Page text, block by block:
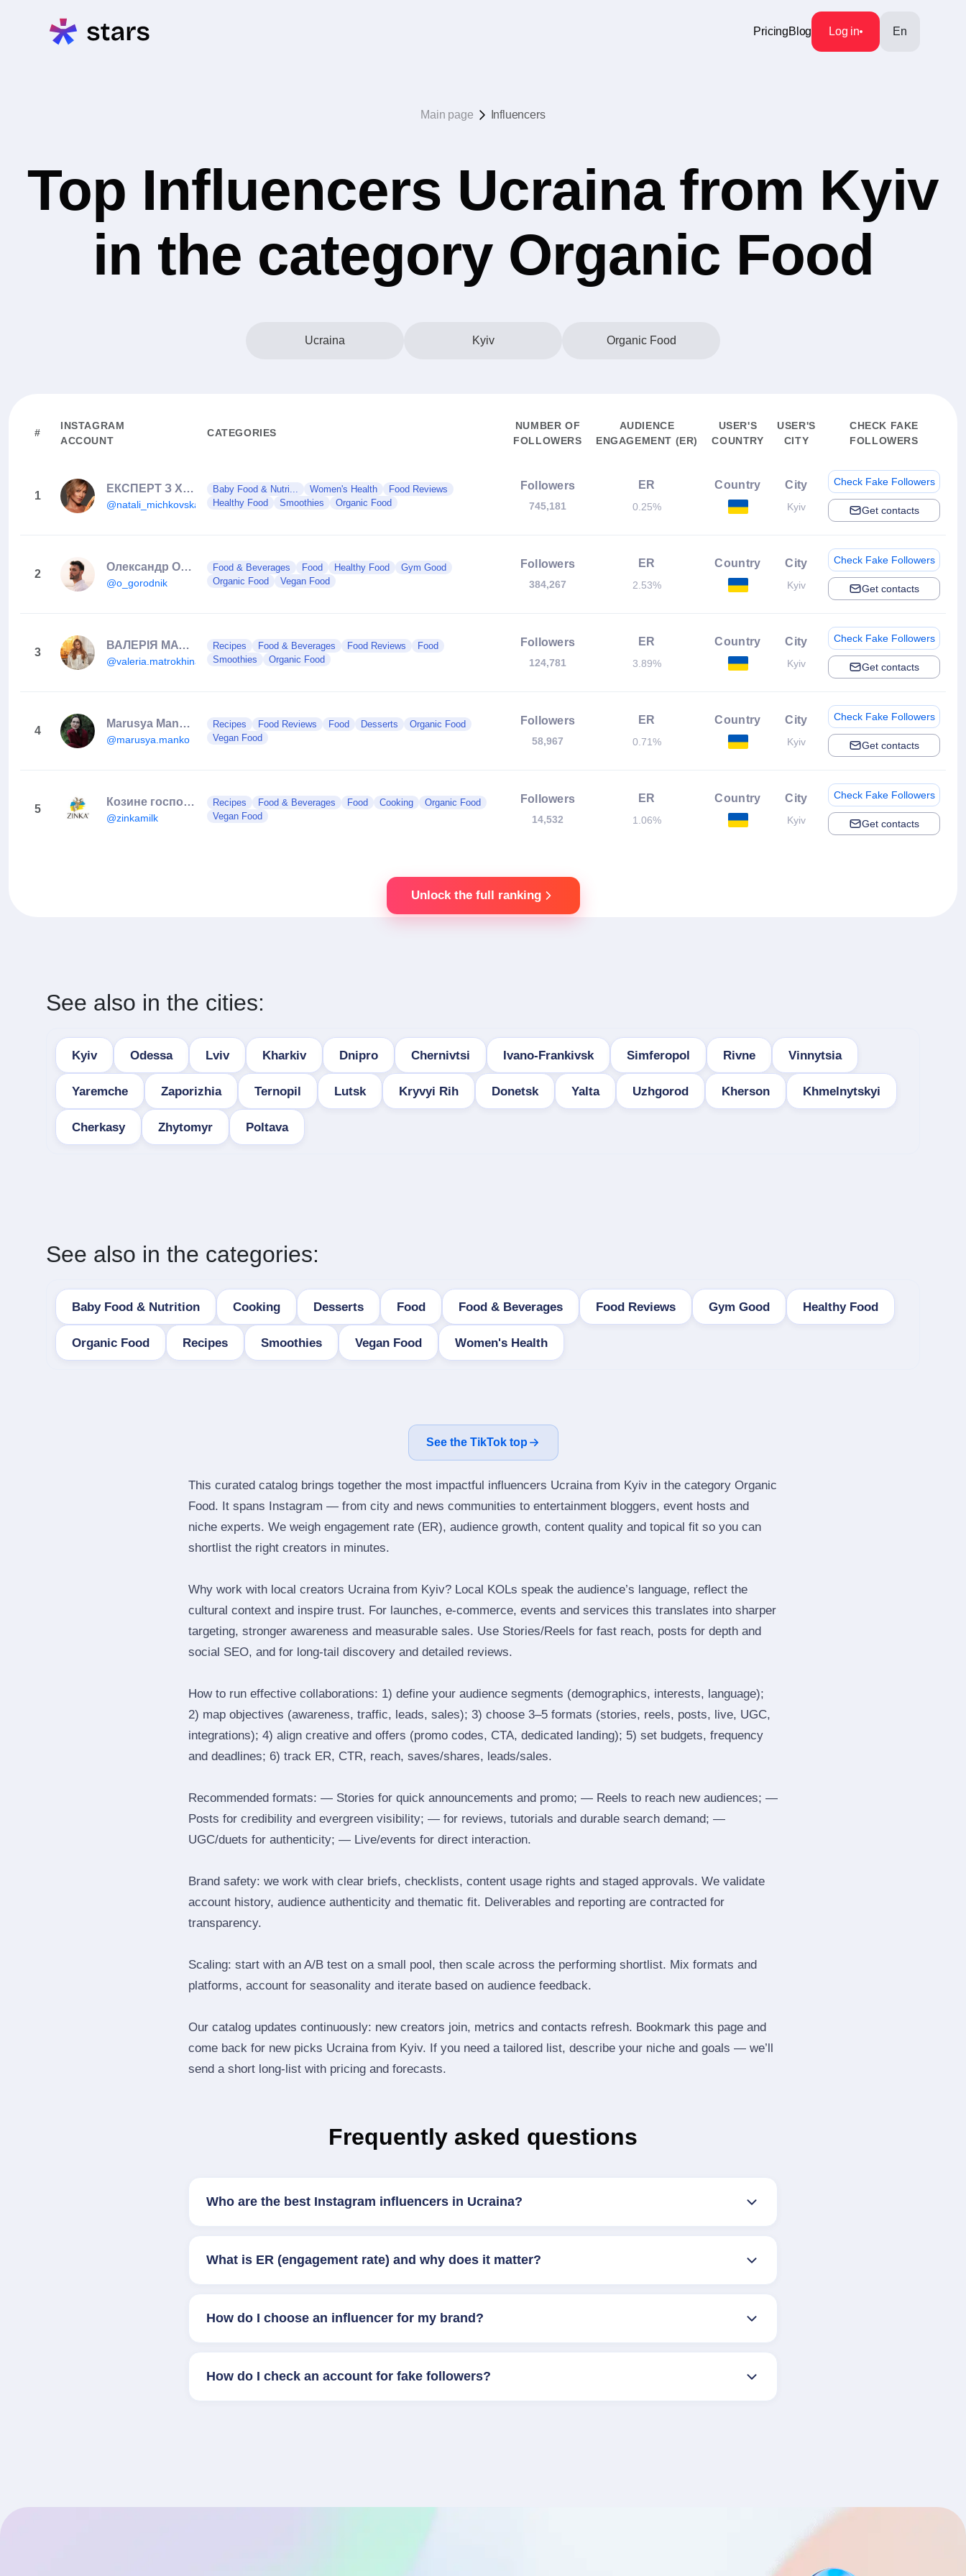
PricingBlog Log in En
Main page Influencers
Top Influencers Ucraina from Kyiv
in the category Organic Food
Ucraina Kyiv Organic Food
#
INSTAGRAM
ACCOUNT
CATEGORIES
NUMBER OF
FOLLOWERS
AUDIENCE
ENGAGEMENT (ER)
USER'S
COUNTRY
USER'S
CITY
CHECK FAKE
FOLLOWERS
1
ЕКСПЕРТ З ХАРЧУВАННЯ🥦
@natali_michkovska
Baby Food & Nutri... Women's Health
Food Reviews
Healthy Food
Smoothies Organic Food
Followers
745,181
ER
0.25%
Country City
Kyiv
Check Fake Followers
Get contacts
2
Олександр Огороднік 🇺🇦
@o_gorodnik
Food & Beverages Food Healthy Food
Gym Good
Organic Food
Vegan Food
Followers
384,267
ER
2.53%
Country City
Kyiv
Check Fake Followers
Get contacts
3
ВАЛЕРІЯ МАТРОХІНА | МАСТЕР ШЕФ
@valeria.matrokhina
Recipes Food & Beverages Food Reviews
Food
Smoothies
Organic Food
Followers
124,781
ER
3.89%
Country City
Kyiv
Check Fake Followers
Get contacts
4
Marusya Manko | Expert Pastry Chef & Culinary Instructor
@marusya.manko
Recipes Food Reviews Food Desserts
Organic Food
Vegan Food
Followers
58,967
ER
0.71%
Country City
Kyiv
Check Fake Followers
Get contacts
5
Козине господарство
@zinkamilk
Recipes Food & Beverages Food Cooking
Organic Food
Vegan Food
Followers
14,532
ER
1.06%
Country City
Kyiv
Check Fake Followers
Get contacts
Unlock the full ranking
See also in the cities:
Kyiv Odessa Lviv Kharkiv Dnipro Chernivtsi Ivano-Frankivsk Simferopol Rivne Vinnytsia
Yaremche Zaporizhia Ternopil Lutsk Kryvyi Rih Donetsk Yalta Uzhgorod Kherson Khmelnytskyi
Cherkasy Zhytomyr Poltava
See also in the categories:
Baby Food & Nutrition Cooking Desserts Food Food & Beverages Food Reviews Gym Good Healthy Food
Organic Food Recipes Smoothies Vegan Food Women's Health
See the TikTok top
This curated catalog brings together the most impactful influencers Ucraina from Kyiv in the category Organic
Food. It spans Instagram — from city and news communities to entertainment bloggers, event hosts and
niche experts. We weigh engagement rate (ER), audience growth, content quality and topical fit so you can
shortlist the right creators in minutes.
Why work with local creators Ucraina from Kyiv? Local KOLs speak the audience’s language, reflect the
cultural context and inspire trust. For launches, e‑commerce, events and services this translates into sharper
targeting, stronger awareness and measurable sales. Use Stories/Reels for fast reach, posts for depth and
social SEO, and for long‑tail discovery and detailed reviews.
How to run effective collaborations: 1) define your audience segments (demographics, interests, language);
2) map objectives (awareness, traffic, leads, sales); 3) choose 3–5 formats (stories, reels, posts, live, UGC,
integrations); 4) align creative and offers (promo codes, CTA, dedicated landing); 5) set budgets, frequency
and deadlines; 6) track ER, CTR, reach, saves/shares, leads/sales.
Recommended formats: — Stories for quick announcements and promo; — Reels to reach new audiences; —
Posts for credibility and evergreen visibility; — for reviews, tutorials and durable search demand; —
UGC/duets for authenticity; — Live/events for direct interaction.
Brand safety: we work with clear briefs, checklists, content usage rights and staged approvals. We validate
account history, audience authenticity and thematic fit. Deliverables and reporting are contracted for
transparency.
Scaling: start with an A/B test on a small pool, then scale across the performing shortlist. Mix formats and
platforms, account for seasonality and iterate based on audience feedback.
Our catalog updates continuously: new creators join, metrics and contacts refresh. Bookmark this page and
come back for new picks Ucraina from Kyiv. If you need a tailored list, describe your niche and goals — we’ll
send a short long‑list with pricing and forecasts.
Frequently asked questions
Who are the best Instagram influencers in Ucraina?
What is ER (engagement rate) and why does it matter?
How do I choose an influencer for my brand?
How do I check an account for fake followers?